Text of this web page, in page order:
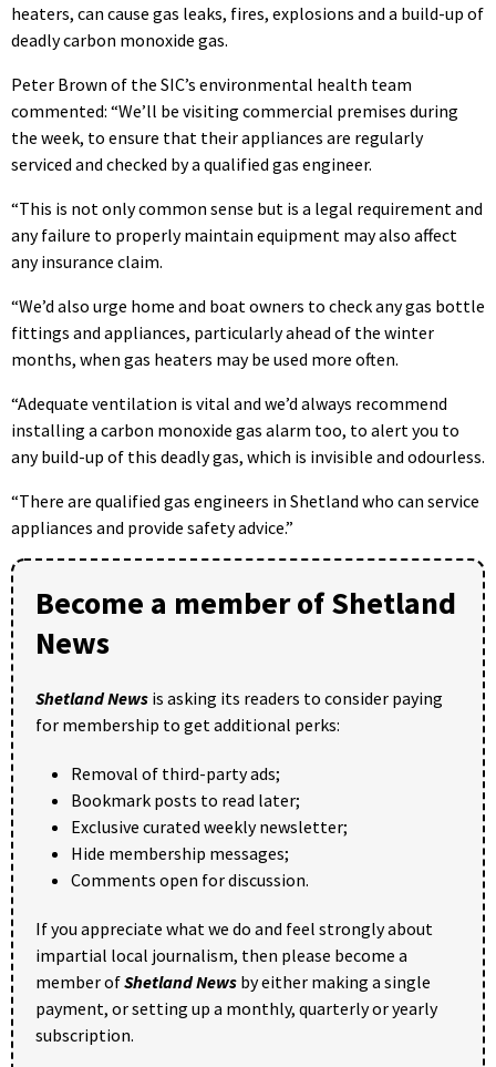
heaters, can cause gas leaks, fires, explosions and a build-up of
deadly carbon monoxide gas.
Peter Brown of the SIC’s environmental health team
commented: “We’ll be visiting commercial premises during
the week, to ensure that their appliances are regularly
serviced and checked by a qualified gas engineer.
“This is not only common sense but is a legal requirement and
any failure to properly maintain equipment may also affect
any insurance claim.
“We’d also urge home and boat owners to check any gas bottle
fittings and appliances, particularly ahead of the winter
months, when gas heaters may be used more often.
“Adequate ventilation is vital and we’d always recommend
installing a carbon monoxide gas alarm too, to alert you to
any build-up of this deadly gas, which is invisible and odourless.
“There are qualified gas engineers in Shetland who can service
appliances and provide safety advice.”
Become a member of Shetland
News
Shetland News is asking its readers to consider paying
for membership to get additional perks:
Removal of third-party ads;
Bookmark posts to read later;
Exclusive curated weekly newsletter;
Hide membership messages;
Comments open for discussion.
If you appreciate what we do and feel strongly about
impartial local journalism, then please become a
member ofShetland News by either making a single
payment, or setting up a monthly, quarterly or yearly
subscription.